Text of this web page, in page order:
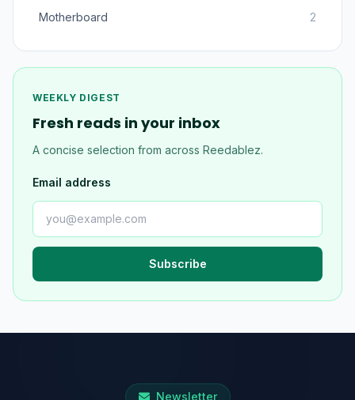
Motherboard 2
WEEKLY DIGEST
Fresh reads in your inbox
A concise selection from across Reedablez.
Email address
Subscribe
Newsletter